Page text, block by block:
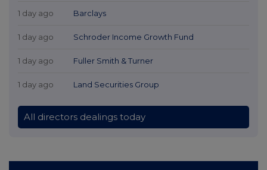
1 day ago Barclays
1 day ago Schroder Income Growth Fund
1 day ago Fuller Smith & Turner
1 day ago Land Securities Group
All directors dealings today